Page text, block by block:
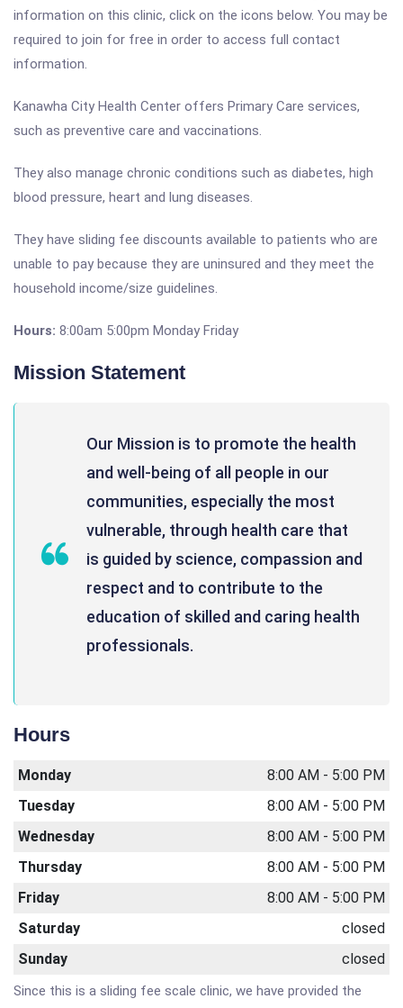
information on this clinic, click on the icons below. You may be
required to join for free in order to access full contact
information.
Kanawha City Health Center offers Primary Care services,
such as preventive care and vaccinations.
They also manage chronic conditions such as diabetes, high
blood pressure, heart and lung diseases.
They have sliding fee discounts available to patients who are
unable to pay because they are uninsured and they meet the
household income/size guidelines.
Hours: 8:00am 5:00pm Monday Friday
Mission Statement
Our Mission is to promote the health
and well-being of all people in our
communities, especially the most
vulnerable, through health care that
is guided by science, compassion and
respect and to contribute to the
education of skilled and caring health
professionals.
Hours
Monday
8:00 AM - 5:00 PM
Tuesday
8:00 AM - 5:00 PM
Wednesday
8:00 AM - 5:00 PM
Thursday
8:00 AM - 5:00 PM
Friday
8:00 AM - 5:00 PM
Saturday
closed
Sunday
closed
Since this is a sliding fee scale clinic, we have provided the